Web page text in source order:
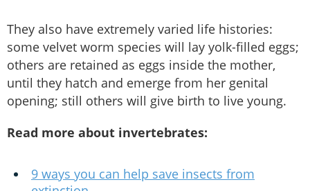
They also have extremely varied life histories:
some velvet worm species will lay yolk-filled eggs;
others are retained as eggs inside the mother,
until they hatch and emerge from her genital
opening; still others will give birth to live young.
Read more about invertebrates:
9 ways you can help save insects from